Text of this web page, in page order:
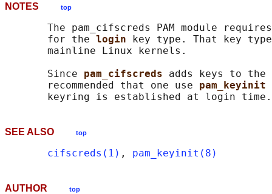
NOTES top
The pam_cifscreds PAM module
       for the
login
key type. That key
       mainline Linux kernels.
       Since
pam_cifscreds adds keys to
       recommended that one use
pam_keyinit
SEE ALSO top
cifscreds(1) , pam_keyinit(8)
AUTHOR top